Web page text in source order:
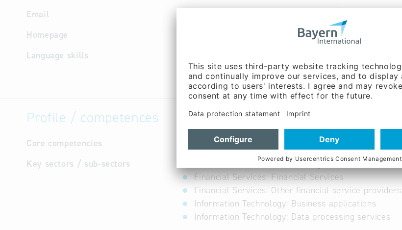
Email
Homepage
Language skills
Profile / competences
Core competencies
not available
Key sectors / sub-sectors
Financial Services: Credit rating
Financial Services: Financial Services
Financial Services: Other financial service providers
Information Technology: Business applications
Information Technology: Data processing services